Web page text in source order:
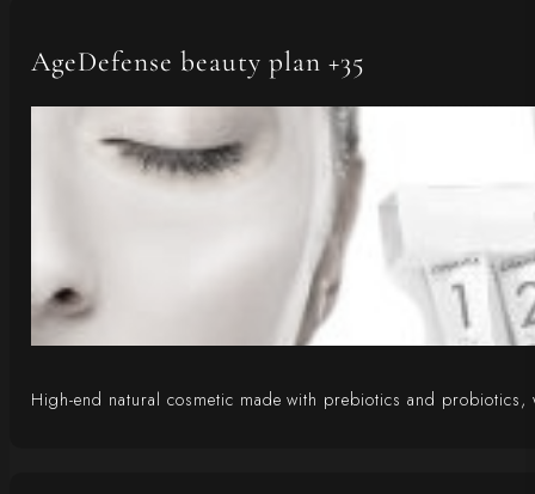
AgeDefense beauty plan +35
High-end natural cosmetic made with prebiotics and